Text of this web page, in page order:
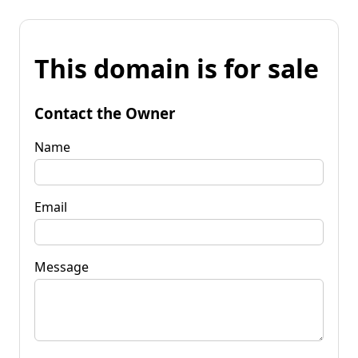
This domain is for sale
Contact the Owner
Name
Email
Message